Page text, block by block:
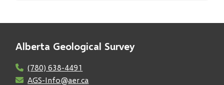
Alberta Geological Survey
(780) 638-4491
AGS-Info@aer.ca